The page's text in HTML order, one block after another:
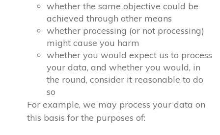
whether the same objective could be
achieved through other means
whether processing (or not processing)
might cause you harm
whether you would expect us to process
your data, and whether you would, in
the round, consider it reasonable to do
so
For example, we may process your data on
this basis for the purposes of: